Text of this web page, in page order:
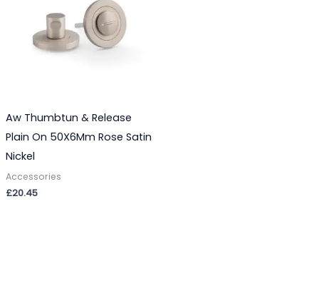
Aw Thumbtun & Release
Plain On 50X6Mm Rose Satin
Nickel
Accessories
£20.45